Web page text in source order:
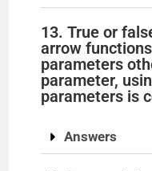
13. True or
arrow
parameters
parameter,
parameters is
Answers